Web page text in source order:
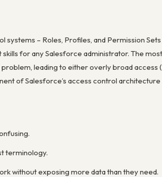
– Roles, Profiles, and Permission
for any Salesforce administrator. The
leading to either overly broad access
of Salesforce’s access control
terminology.
without exposing more data than they need.